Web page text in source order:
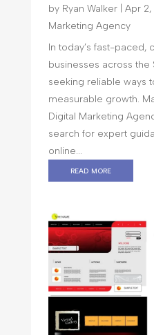
by Ryan Walker| Apr
Marketing Agency
In today’s fast-paced,
businesses across the
seeking reliable ways
measurable growth.
Digital Marketing
search for expert
online...
read more